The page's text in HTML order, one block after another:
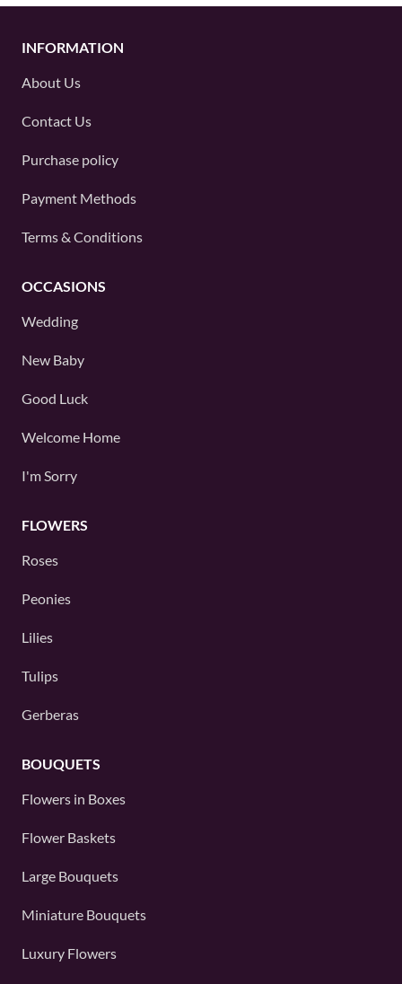
INFORMATION
About Us
Contact Us
Purchase policy
Payment Methods
Terms & Conditions
OCCASIONS
Wedding
New Baby
Good Luck
Welcome Home
I'm Sorry
FLOWERS
Roses
Peonies
Lilies
Tulips
Gerberas
BOUQUETS
Flowers in Boxes
Flower Baskets
Large Bouquets
Miniature Bouquets
Luxury Flowers